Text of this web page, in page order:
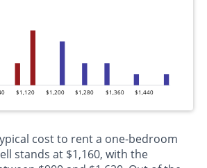
$1,120 $1,200 $1,280 $1,360 $1,440
cost to rent a one-bedroom
stands at $1,160, with the